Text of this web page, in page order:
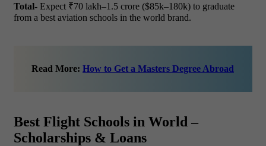
Total- Expect ₹70 lakh–1.5 crore ($85k–180k) to graduate
from a best aviation schools in the world brand.
Read More: How to Get a Masters Degree Abroad
Best Flight Schools in World –
Scholarships & Loans